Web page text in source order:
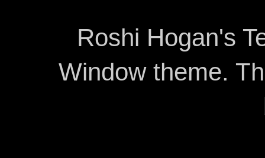
Roshi Hogan's
Window theme.